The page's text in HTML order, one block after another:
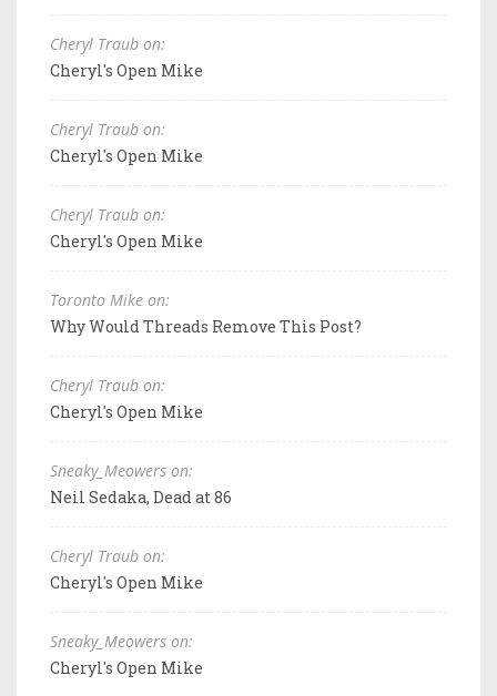
Cheryl Traub on:
Cheryl's Open Mike
Cheryl Traub on:
Cheryl's Open Mike
Cheryl Traub on:
Cheryl's Open Mike
Toronto Mike on:
Why Would Threads Remove This Post?
Cheryl Traub on:
Cheryl's Open Mike
Sneaky_Meowers on:
Neil Sedaka, Dead at 86
Cheryl Traub on:
Cheryl's Open Mike
Sneaky_Meowers on:
Cheryl's Open Mike